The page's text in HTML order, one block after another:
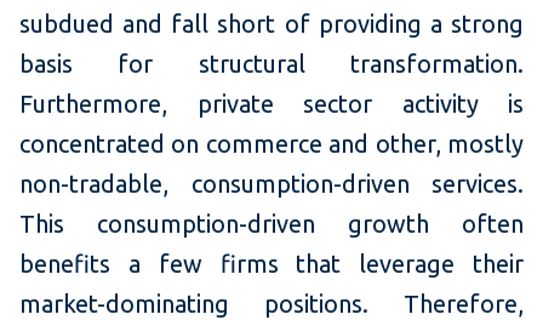
subdued and fall short of providing a strong
basis for structural transformation.
Furthermore, private sector activity is
concentrated on commerce and other, mostly
non-tradable, consumption-driven services.
This consumption-driven growth often
benefits a few firms that leverage their
market-dominating positions. Therefore,